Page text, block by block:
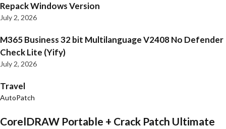
Repack Windows Version
July 2, 2026
M365 Business 32 bit Multilanguage V2408 No Defender
Check Lite (Yify)
July 2, 2026
Travel
AutoPatch
CorelDRAW Portable + Crack Patch Ultimate